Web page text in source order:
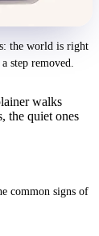
the world is right
step removed.
walks
the quiet ones
common signs of